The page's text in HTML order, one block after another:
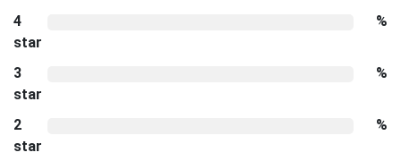
4
star
%
3
star
%
2
star
%